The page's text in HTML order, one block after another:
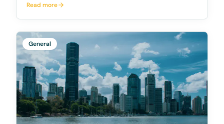
way landowners must prepare for the sale of their
property. The new regime, introduced under the
Read more
General